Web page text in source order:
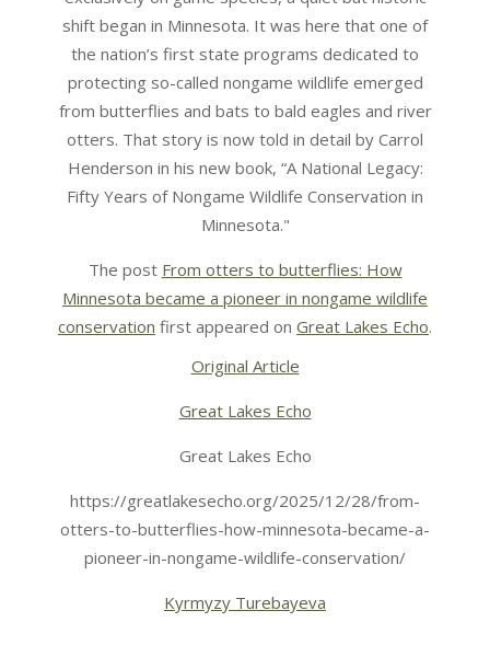
shift began in Minnesota. It was here that one of
the nation’s first state programs dedicated to
protecting so-called nongame wildlife emerged
from butterflies and bats to bald eagles and river
otters. That story is now told in detail by Carrol
Henderson in his new book, “A National Legacy:
Fifty Years of Nongame Wildlife Conservation in
Minnesota."
The post From otters to butterflies: How
Minnesota became a pioneer in nongame wildlife
conservation first appeared on Great Lakes Echo.
Original Article
Great Lakes Echo
Great Lakes Echo
https://greatlakesecho.org/2025/12/28/from-
otters-to-butterflies-how-minnesota-became-a-
pioneer-in-nongame-wildlife-conservation/
Kyrmyzy Turebayeva